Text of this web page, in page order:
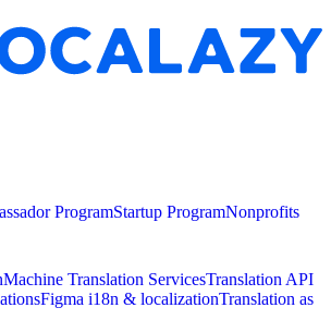
ProgramStartup ProgramNonprofits
Machine Translation ServicesTranslation API
Figma i18n & localizationTranslation as